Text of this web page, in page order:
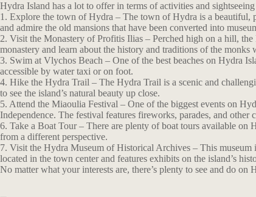
Hydra Island has a lot to offer in terms of activities and
1. Explore the town of Hydra – The town of Hydra is a beautiful,
and admire the old mansions that have been converted into
2. Visit the Monastery of Profitis Ilias – Perched high on a hill,
monastery and learn about the history and traditions of the monks
3. Swim at Vlychos Beach – One of the best beaches on Hydra
accessible by water taxi or on foot.
4. Hike the Hydra Trail – The Hydra Trail is a scenic and
to see the island’s natural beauty up close.
5. Attend the Miaoulia Festival – One of the biggest events on
Independence. The festival features fireworks, parades, and other
6. Take a Boat Tour – There are plenty of boat tours available on
from a different perspective.
7. Visit the Hydra Museum of Historical Archives – This museum
located in the town center and features exhibits on the island’s
No matter what your interests are, there’s plenty to see and do